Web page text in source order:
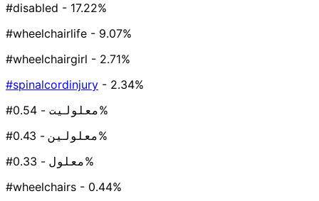
#disabled - 17.22%
#wheelchairlife - 9.07%
#wheelchairgirl - 2.71%
#spinalcordinjury - 2.34%
#معلولیت- 0.54%
#معلولین- 0.43%
#معلول- 0.33%
#wheelchairs - 0.44%